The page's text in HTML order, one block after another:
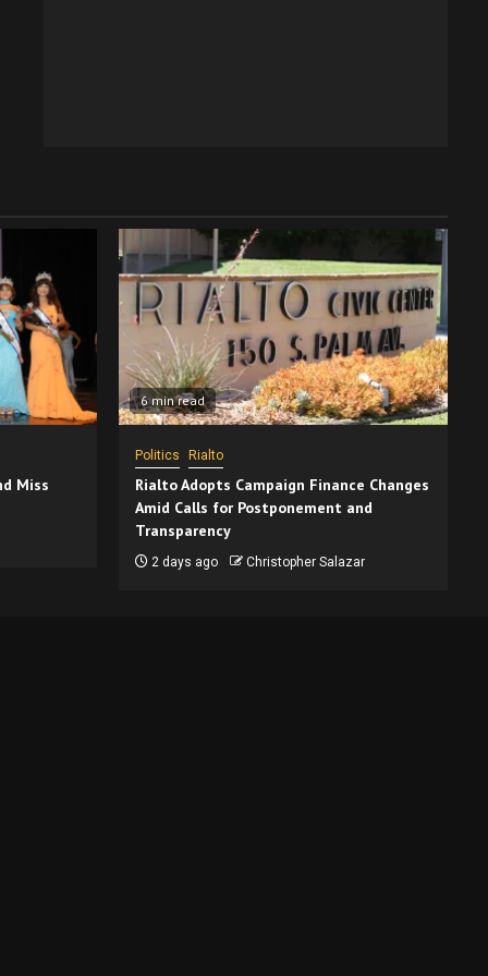
Miss
6 min read
Politics Rialto
Rialto Adopts Campaign Finance Changes
Amid Calls for Postponement and
Transparency
2 days ago Christopher Salazar